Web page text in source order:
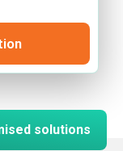
solutions